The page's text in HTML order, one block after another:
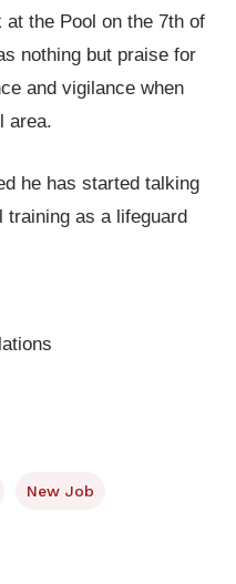
the Pool on the 7th of
nothing but praise for
and vigilance when
area.
he has started talking
training as a lifeguard
New Job